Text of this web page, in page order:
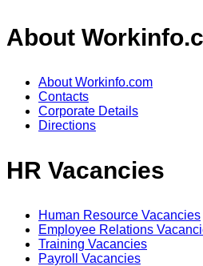
About
About Workinfo.com
Contacts
Corporate Details
Directions
HR Vacancies
Human Resource Vacancies
Employee Relations
Training Vacancies
Payroll Vacancies